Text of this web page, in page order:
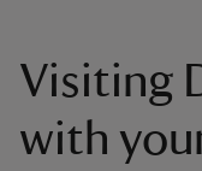
Visiting
with